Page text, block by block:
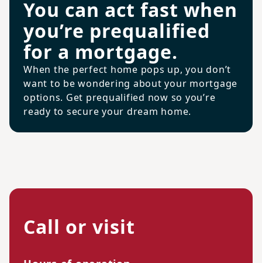
You can act fast when
you’re prequalified
for a mortgage.
When the perfect home pops up, you don’t
want to be wondering about your mortgage
options. Get prequalified now so you’re
ready to secure your dream home.
Call or visit